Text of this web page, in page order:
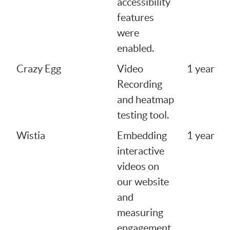
features
were
enabled.
Crazy Egg
Video
Recording
and heatmap
testing tool.
1 year
Wistia
Embedding
interactive
videos on
our website
and
measuring
engagement.
1 year